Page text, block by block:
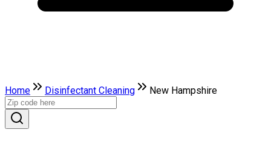
Home Disinfectant Cleaning New Hampshire